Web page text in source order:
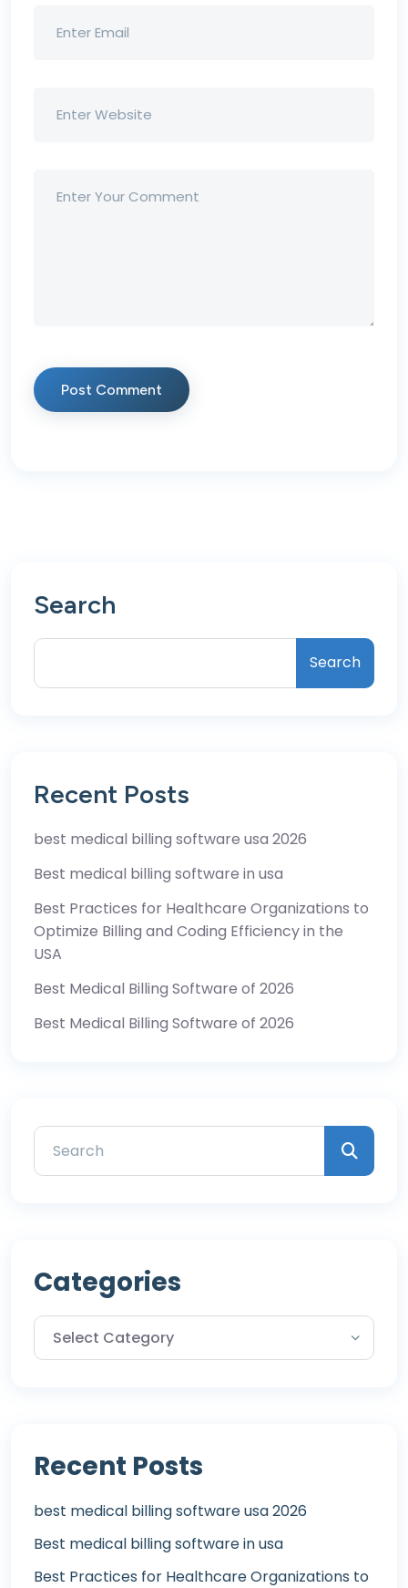
Post Comment
Search
Search
Recent Posts
best medical billing software usa 2026
Best medical billing software in usa
Best Practices for Healthcare Organizations to
Optimize Billing and Coding Efficiency in the
USA
Best Medical Billing Software of 2026
Best Medical Billing Software of 2026
Categories
Recent Posts
best medical billing software usa 2026
Best medical billing software in usa
Best Practices for Healthcare Organizations to